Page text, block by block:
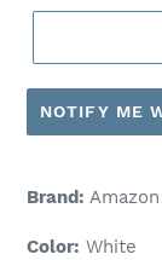
NOTIFY ME
Brand: Amazon
Color: White